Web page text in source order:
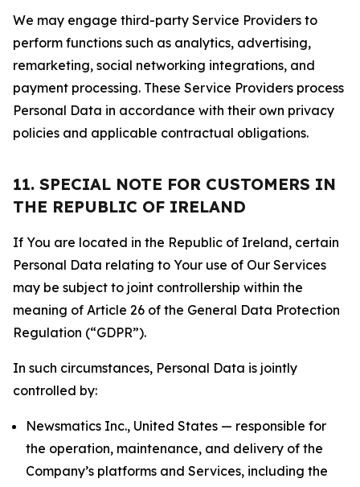
We may engage third-party Service Providers to
perform functions such as analytics, advertising,
remarketing, social networking integrations, and
payment processing. These Service Providers process
Personal Data in accordance with their own privacy
policies and applicable contractual obligations.
11. SPECIAL NOTE FOR CUSTOMERS IN
THE REPUBLIC OF IRELAND
If You are located in the Republic of Ireland, certain
Personal Data relating to Your use of Our Services
may be subject to joint controllership within the
meaning of Article 26 of the General Data Protection
Regulation (“GDPR”).
In such circumstances, Personal Data is jointly
controlled by:
Newsmatics Inc., United States — responsible for
the operation, maintenance, and delivery of the
Company’s platforms and Services, including the